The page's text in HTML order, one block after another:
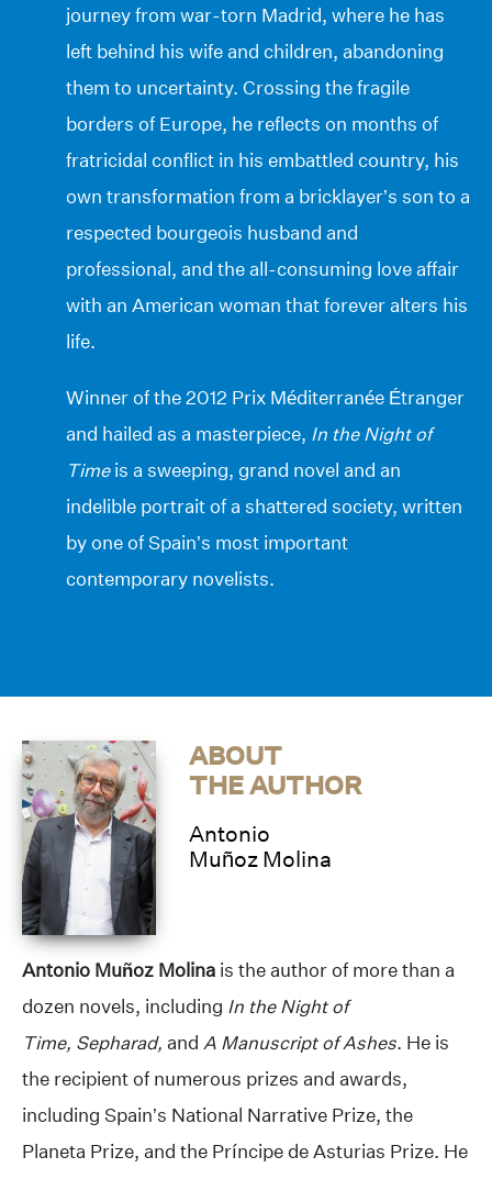
journey from war-torn Madrid, where he has
left behind his wife and children, abandoning
them to uncertainty. Crossing the fragile
borders of Europe, he reflects on months of
fratricidal conflict in his embattled country, his
own transformation from a bricklayer’s son to a
respected bourgeois husband and
professional, and the all-consuming love affair
with an American woman that forever alters his
life.
Winner of the 2012 Prix Méditerranée Étranger
and hailed as a masterpiece, In the Night of
Timeis a sweeping, grand novel and an
indelible portrait of a shattered society, written
by one of Spain’s most important
contemporary novelists.
ABOUT
THE AUTHOR
Antonio
Muñoz Molina
Antonio Muñoz Molina is the author of more than a
dozen novels, including In the Night of
Time, Sepharad, and A Manuscript of Ashes. He is
the recipient of numerous prizes and awards,
including Spain’s National Narrative Prize, the
Planeta Prize, and the Príncipe de Asturias Prize. He